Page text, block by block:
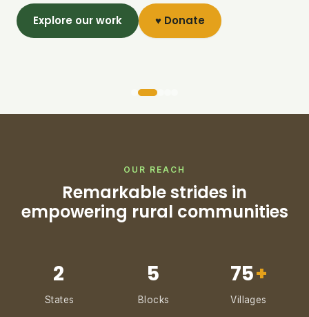
Explore our work ♥ Donate
OUR REACH
Remarkable strides in
empowering rural communities
2
States
5
Blocks
75+
Villages